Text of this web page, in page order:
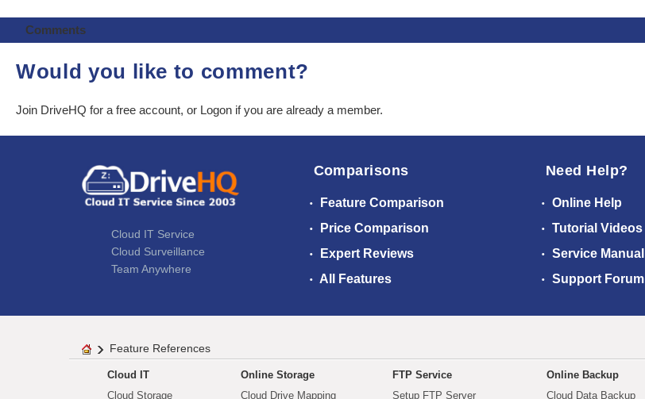
Comments
Would you like to comment?
Join DriveHQ for a free account, or Logon if you are already a member.
Cloud IT Service
Cloud Surveillance
Team Anywhere
Comparisons
Feature Comparison
Price Comparison
Expert Reviews
All Features
Need Help?
Online Help
Tutorial Videos
Service Manual
Support Forum
Feature References
Cloud IT
Cloud Storage
Online Storage
Cloud Drive Mapping
FTP Service
Setup FTP Server
Online Backup
Cloud Data Backup